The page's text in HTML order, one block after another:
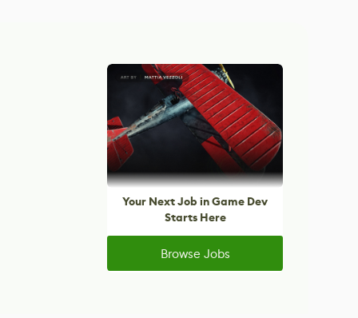
Your Next Job in Game Dev
Starts Here
Browse Jobs